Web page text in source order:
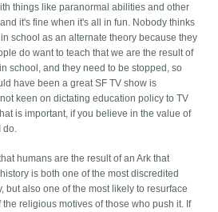
things like paranormal abilities and other
it's fine when it's all in fun. Nobody thinks
school as an alternate theory because they
do want to teach that we are the result of
school, and they need to be stopped, so
have been a great SF TV show is
keen on dictating education policy to TV
is important, if you believe in the value of
do.
humans are the result of an Ark that
is both one of the most discredited
but also one of the most likely to resurface
religious motives of those who push it. If